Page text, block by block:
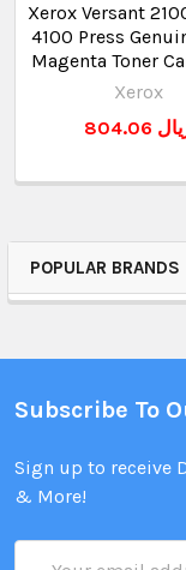
POPULAR BRANDS
Xerox Versant
4100 Press
Magenta Toner
Xerox
ريال
Subscribe To
Sign up to receive
& More!